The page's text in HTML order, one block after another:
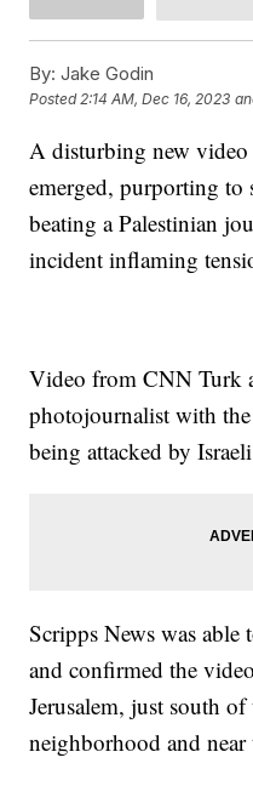
By: Jake Godin
Posted2:14 AM, Dec 16, 2023
A disturbing new video
emerged, purporting to
beating a Palestinian
incident inflaming
Video from CNN Turk
photojournalist with
being attacked by
Scripps News was
and confirmed the
Jerusalem, just south
neighborhood and